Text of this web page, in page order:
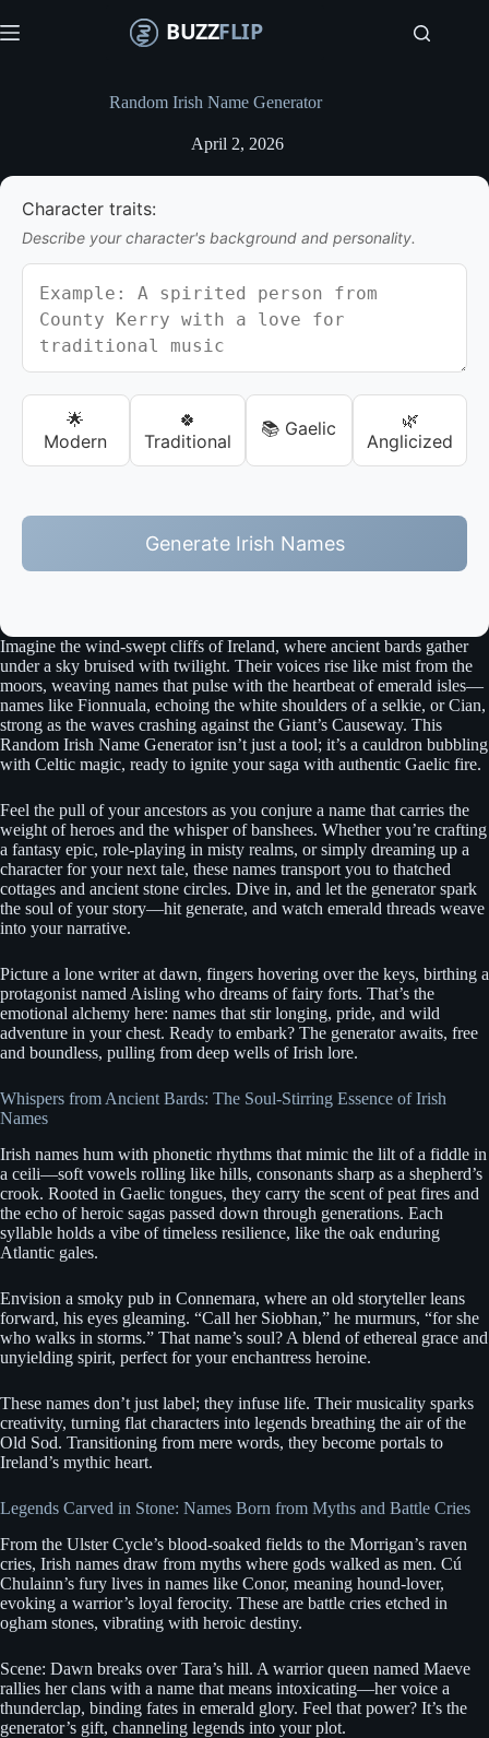
n
e
n
Random Irish Name Generator
April 2, 2026
Character traits:
Describe your character's background and personality.
🌟
Modern
🍀
Traditional
📚 Gaelic
🌿
Anglicized
Generate Irish Names
Imagine the wind-swept cliffs of Ireland, where ancient bards gather
under a sky bruised with twilight. Their voices rise like mist from the
moors, weaving names that pulse with the heartbeat of emerald isles—
names like Fionnuala, echoing the white shoulders of a selkie, or Cian,
strong as the waves crashing against the Giant’s Causeway. This
Random Irish Name Generator isn’t just a tool; it’s a cauldron bubbling
with Celtic magic, ready to ignite your saga with authentic Gaelic fire.
Feel the pull of your ancestors as you conjure a name that carries the
weight of heroes and the whisper of banshees. Whether you’re crafting
a fantasy epic, role-playing in misty realms, or simply dreaming up a
character for your next tale, these names transport you to thatched
cottages and ancient stone circles. Dive in, and let the generator spark
the soul of your story—hit generate, and watch emerald threads weave
into your narrative.
Picture a lone writer at dawn, fingers hovering over the keys, birthing a
protagonist named Aisling who dreams of fairy forts. That’s the
emotional alchemy here: names that stir longing, pride, and wild
adventure in your chest. Ready to embark? The generator awaits, free
and boundless, pulling from deep wells of Irish lore.
Whispers from Ancient Bards: The Soul-Stirring Essence of Irish
Names
Irish names hum with phonetic rhythms that mimic the lilt of a fiddle in
a ceili—soft vowels rolling like hills, consonants sharp as a shepherd’s
crook. Rooted in Gaelic tongues, they carry the scent of peat fires and
the echo of heroic sagas passed down through generations. Each
syllable holds a vibe of timeless resilience, like the oak enduring
Atlantic gales.
Envision a smoky pub in Connemara, where an old storyteller leans
forward, his eyes gleaming. “Call her Siobhan,” he murmurs, “for she
who walks in storms.” That name’s soul? A blend of ethereal grace and
unyielding spirit, perfect for your enchantress heroine.
These names don’t just label; they infuse life. Their musicality sparks
creativity, turning flat characters into legends breathing the air of the
Old Sod. Transitioning from mere words, they become portals to
Ireland’s mythic heart.
Legends Carved in Stone: Names Born from Myths and Battle Cries
From the Ulster Cycle’s blood-soaked fields to the Morrigan’s raven
cries, Irish names draw from myths where gods walked as men. Cú
Chulainn’s fury lives in names like Conor, meaning hound-lover,
evoking a warrior’s loyal ferocity. These are battle cries etched in
ogham stones, vibrating with heroic destiny.
Scene: Dawn breaks over Tara’s hill. A warrior queen named Maeve
rallies her clans with a name that means intoxicating—her voice a
thunderclap, binding fates in emerald glory. Feel that power? It’s the
generator’s gift, channeling legends into your plot.